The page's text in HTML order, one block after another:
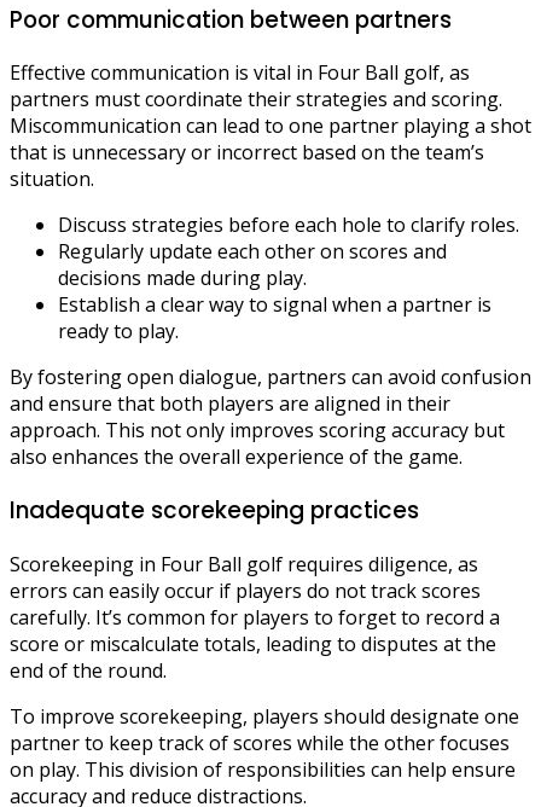
Poor communication between partners
Effective communication is vital in Four Ball golf, as
partners must coordinate their strategies and scoring.
Miscommunication can lead to one partner playing a shot
that is unnecessary or incorrect based on the team’s
situation.
Discuss strategies before each hole to clarify roles.
Regularly update each other on scores and
decisions made during play.
Establish a clear way to signal when a partner is
ready to play.
By fostering open dialogue, partners can avoid confusion
and ensure that both players are aligned in their
approach. This not only improves scoring accuracy but
also enhances the overall experience of the game.
Inadequate scorekeeping practices
Scorekeeping in Four Ball golf requires diligence, as
errors can easily occur if players do not track scores
carefully. It’s common for players to forget to record a
score or miscalculate totals, leading to disputes at the
end of the round.
To improve scorekeeping, players should designate one
partner to keep track of scores while the other focuses
on play. This division of responsibilities can help ensure
accuracy and reduce distractions.